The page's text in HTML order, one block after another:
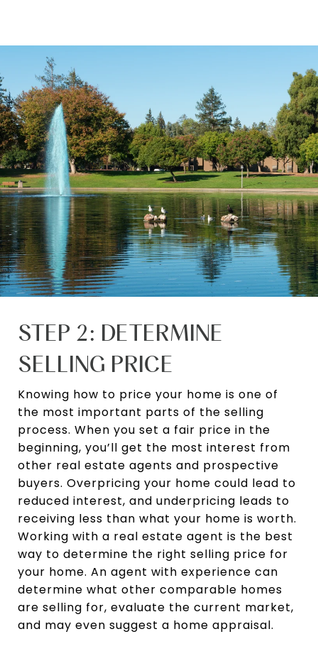
STEP 2: DETERMINE
SELLING PRICE
Knowing how to price your home is one of
the most important parts of the selling
process. When you set a fair price in the
beginning, you’ll get the most interest from
other real estate agents and prospective
buyers. Overpricing your home could lead to
reduced interest, and underpricing leads to
receiving less than what your home is worth.
Working with a real estate agent is the best
way to determine the right selling price for
your home. An agent with experience can
determine what other comparable homes
are selling for, evaluate the current market,
and may even suggest a home appraisal.